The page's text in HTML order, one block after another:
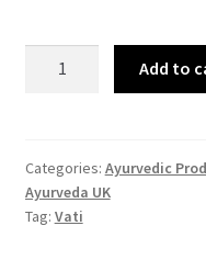
60
Tablets
quantity
Add to
Categories: Ayurvedic
Ayurveda UK
Tag: Vati